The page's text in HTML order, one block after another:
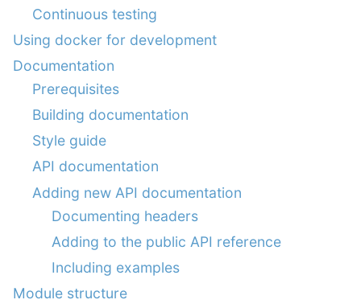
Continuous testing
Using docker for development
Documentation
Prerequisites
Building documentation
Style guide
API documentation
Adding new API documentation
Documenting headers
Adding to the public API reference
Including examples
Module structure